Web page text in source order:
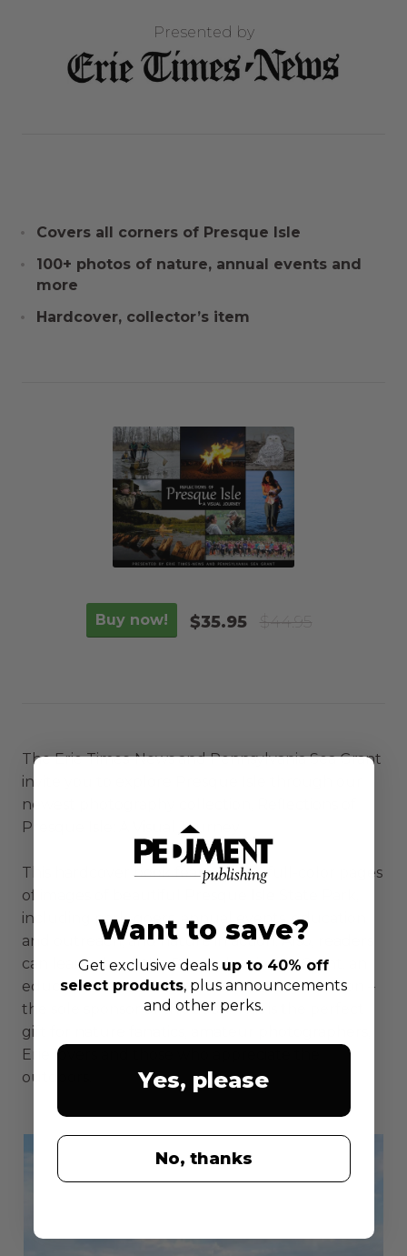
Covers all corners of Presque Isle
100+ photos of nature, annual events and
more
Hardcover, collector’s item
Presented by
Buy now! $35.95 $44.95
The Erie Times-News and Pennsylvania Sea Grant
invite you to explore Presque Isle through our
newest photography collection, Reflections of
Presque Isle: A Visual Journey.
This hardcover book features 144 full-color pages
of images of beautiful Presque Isle State Park,
including park-goers, annual events, education
and outreach, and nature in action. Also, readers
can learn about the Pennsylvania Sea Grant, an
education, outreach and research organization –
the sole sponsor of this book. This is the perfect
gift for nature fanatics, amateur photographers,
Erie lovers and those who appreciate the
outdoors.
Want to save?
Get exclusive deals up to 40% off
select products, plus announcements
and other perks.
Yes, please
No, thanks